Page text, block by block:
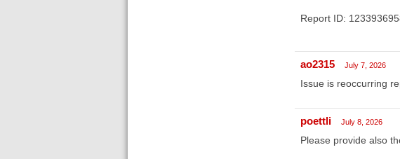
Report ID:
ao2315 July 7, 2026
Issue is reoccurring
poettli July 8, 2026
Please provide also